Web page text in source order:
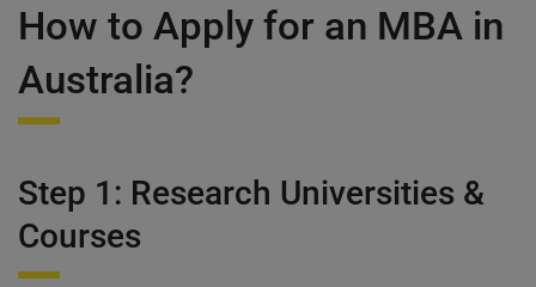
How to Apply for an MBA in
Australia?
Step 1: Research Universities &
Courses